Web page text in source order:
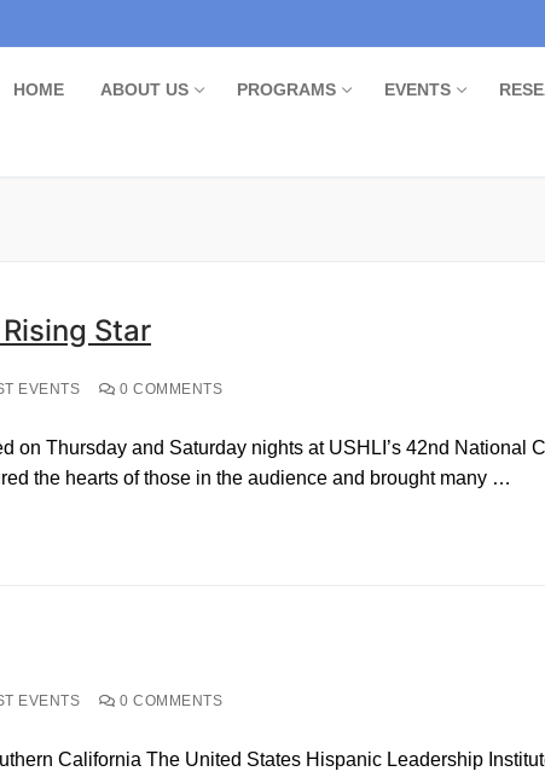
HOME ABOUT US PROGRAMS EVENTS
Star
EVENTS 0 COMMENTS
on Thursday and Saturday nights at USHLI’s 42nd National
the hearts of those in the audience and brought many …
EVENTS 0 COMMENTS
California The United States Hispanic Leadership